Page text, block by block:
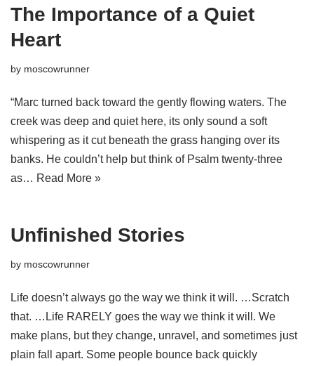
The Importance of a Quiet
Heart
by moscowrunner
“Marc turned back toward the gently flowing waters. The
creek was deep and quiet here, its only sound a soft
whispering as it cut beneath the grass hanging over its
banks. He couldn’t help but think of Psalm twenty-three
as… Read More »
Unfinished Stories
by moscowrunner
Life doesn’t always go the way we think it will. …Scratch
that. …Life RARELY goes the way we think it will. We
make plans, but they change, unravel, and sometimes just
plain fall apart. Some people bounce back quickly